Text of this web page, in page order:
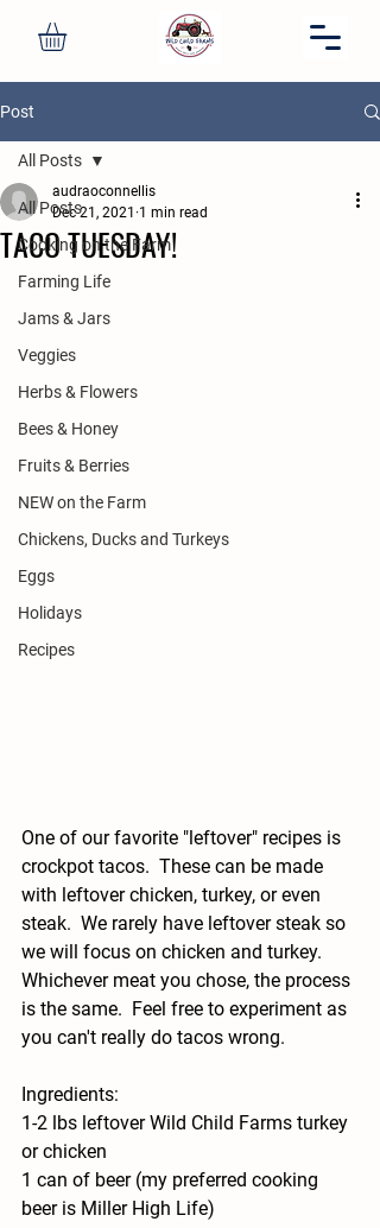
Post
All Posts
Cooking on the Farm
Farming Life
Jams & Jars
Veggies
Herbs & Flowers
Bees & Honey
Fruits & Berries
NEW on the Farm
Chickens, Ducks and Turkeys
Eggs
Holidays
Recipes
All Posts
TACO TUESDAY!
audraoconnellis
Dec 21, 2021 1 min read
One of our favorite "leftover" recipes is
crockpot tacos.  These can be made
with leftover chicken, turkey, or even
steak.  We rarely have leftover steak so
we will focus on chicken and turkey.
Whichever meat you chose, the process
is the same.  Feel free to experiment as
you can't really do tacos wrong.
Ingredients:
1-2 lbs leftover Wild Child Farms turkey
or chicken
1 can of beer (my preferred cooking
beer is Miller High Life)